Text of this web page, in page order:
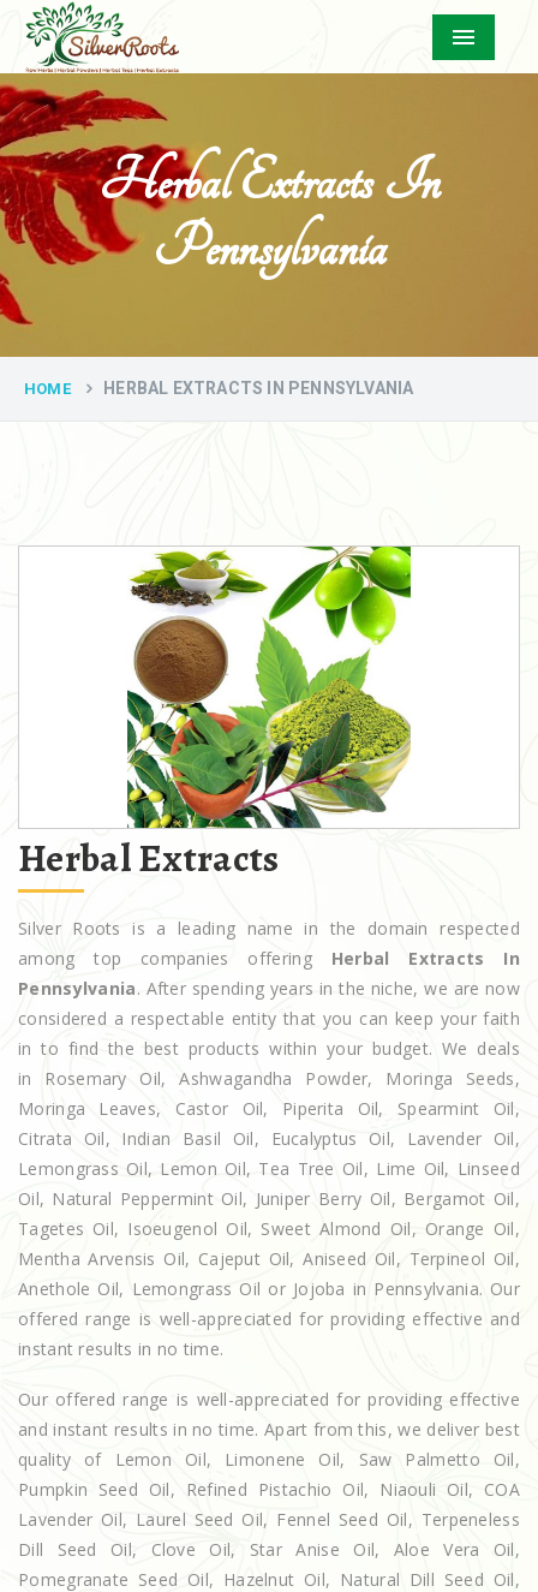
Menu
Herbal Extracts In
Pennsylvania
HOME HERBAL EXTRACTS IN PENNSYLVANIA
Herbal Extracts
Silver Roots is a leading name in the domain respected
among top companies offering Herbal Extracts In
Pennsylvania. After spending years in the niche, we are now
considered a respectable entity that you can keep your faith
in to find the best products within your budget. We deals
in Rosemary Oil, Ashwagandha Powder, Moringa Seeds,
Moringa Leaves, Castor Oil, Piperita Oil, Spearmint Oil,
Citrata Oil, Indian Basil Oil, Eucalyptus Oil, Lavender Oil,
Lemongrass Oil, Lemon Oil, Tea Tree Oil, Lime Oil, Linseed
Oil, Natural Peppermint Oil, Juniper Berry Oil, Bergamot Oil,
Tagetes Oil, Isoeugenol Oil, Sweet Almond Oil, Orange Oil,
Mentha Arvensis Oil, Cajeput Oil, Aniseed Oil, Terpineol Oil,
Anethole Oil, Lemongrass Oil or Jojoba in Pennsylvania. Our
offered range is well-appreciated for providing effective and
instant results in no time.
Our offered range is well-appreciated for providing effective
and instant results in no time. Apart from this, we deliver best
quality of Lemon Oil, Limonene Oil, Saw Palmetto Oil,
Pumpkin Seed Oil, Refined Pistachio Oil, Niaouli Oil, COA
Lavender Oil, Laurel Seed Oil, Fennel Seed Oil, Terpeneless
Dill Seed Oil, Clove Oil, Star Anise Oil, Aloe Vera Oil,
Pomegranate Seed Oil, Hazelnut Oil, Natural Dill Seed Oil,